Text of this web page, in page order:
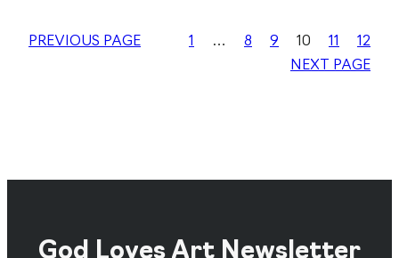
PREVIOUS PAGE 1 … 8 9 10 11
12
NEXT PAGE
God Loves Art Newsletter